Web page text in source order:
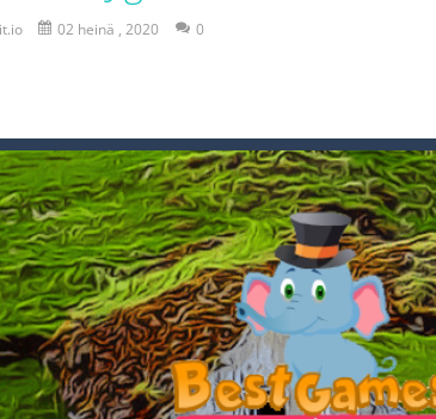
Help old mcdonalds get these pesky
and run-bomb and run, welcome to the game,
vs Fire-“Zombie vs Fire” is an online game
warfare-you are in war and you have to kill
02 heinä , 2020 0